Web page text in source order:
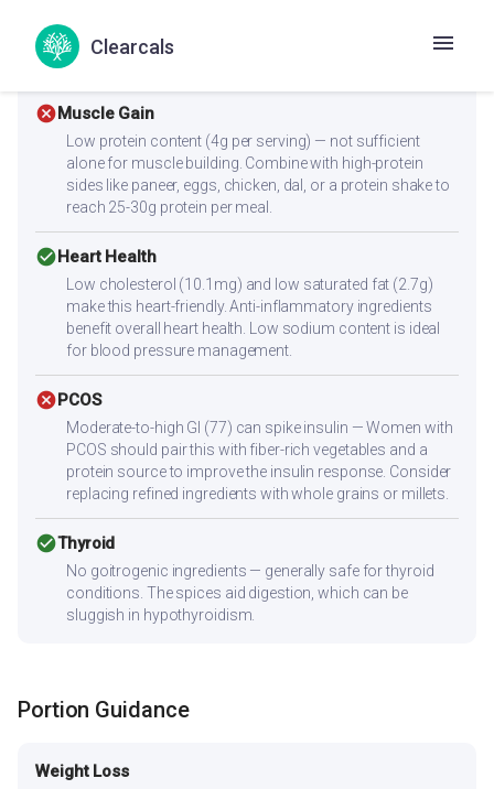
Clearcals
smaller portions and always pair with protein and fiber to
slow digestion.
cancelMuscle Gain
Low protein content (4g per serving) — not sufficient
alone for muscle building. Combine with high-protein
sides like paneer, eggs, chicken, dal, or a protein shake to
reach 25-30g protein per meal.
check_circleHeart Health
Low cholesterol (10.1mg) and low saturated fat (2.7g)
make this heart-friendly. Anti-inflammatory ingredients
benefit overall heart health. Low sodium content is ideal
for blood pressure management.
cancelPCOS
Moderate-to-high GI (77) can spike insulin — Women with
PCOS should pair this with fiber-rich vegetables and a
protein source to improve the insulin response. Consider
replacing refined ingredients with whole grains or millets.
check_circleThyroid
No goitrogenic ingredients — generally safe for thyroid
conditions. The spices aid digestion, which can be
sluggish in hypothyroidism.
Portion Guidance
Weight Loss